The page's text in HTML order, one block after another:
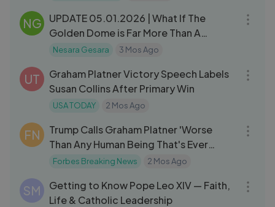
NG
UPDATE 05.01.2026 | What If The
Golden Dome is Far More Than A
Defense System?
Nesara Gesara 3 Mos Ago
UT
Graham Platner Victory Speech Labels
Susan Collins After Primary Win
USA TODAY 2 Mos Ago
FN
Trump Calls Graham Platner 'Worse
Than Any Human Being That's Ever
Lived'
Forbes Breaking News 2 Mos Ago
SM
Getting to Know Pope Leo XIV — Faith,
Life & Catholic Leadership